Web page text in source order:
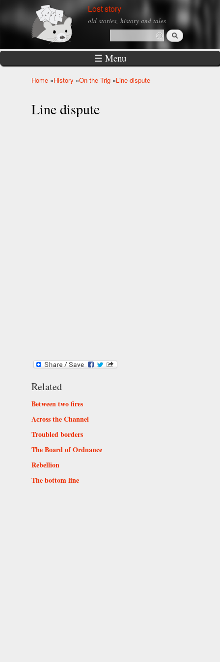
Skip to
main
Lost story
old stories, history and tales
Search form
Search
☰ Menu
Home »History »On the Trig »Line dispute
Line dispute
Related
Between two fires
Across the Channel
Troubled borders
The Board of Ordnance
Rebellion
The bottom line